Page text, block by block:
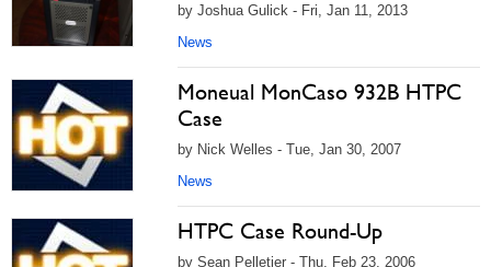
by Joshua Gulick - Fri, Jan 11, 2013
News
Moneual MonCaso 932B HTPC
Case
by Nick Welles - Tue, Jan 30, 2007
News
HTPC Case Round-Up
by Sean Pelletier - Thu, Feb 23, 2006